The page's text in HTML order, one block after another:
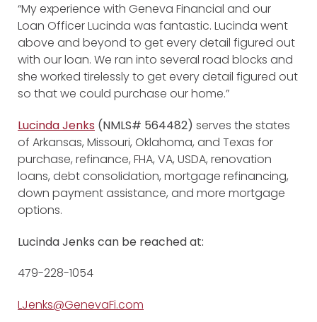
“My experience with Geneva Financial and our
Loan Officer Lucinda was fantastic. Lucinda went
above and beyond to get every detail figured out
with our loan. We ran into several road blocks and
she worked tirelessly to get every detail figured out
so that we could purchase our home.”
Lucinda Jenks (NMLS# 564482) serves the states
of Arkansas, Missouri, Oklahoma, and Texas for
purchase, refinance, FHA, VA, USDA, renovation
loans, debt consolidation, mortgage refinancing,
down payment assistance, and more mortgage
options.
Lucinda Jenks can be reached at:
479-228-1054
LJenks@GenevaFi.com